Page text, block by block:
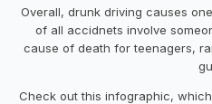
Overall, drunk driving causes
of all accidnets involve
cause of death for teenagers,
Check out this infographic,